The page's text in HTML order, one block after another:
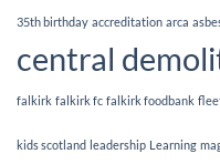
of
sponsorship
35th birthday accreditation arca
central
falkirk falkirk fc falkirk foodbank
kids scotland leadership Learning